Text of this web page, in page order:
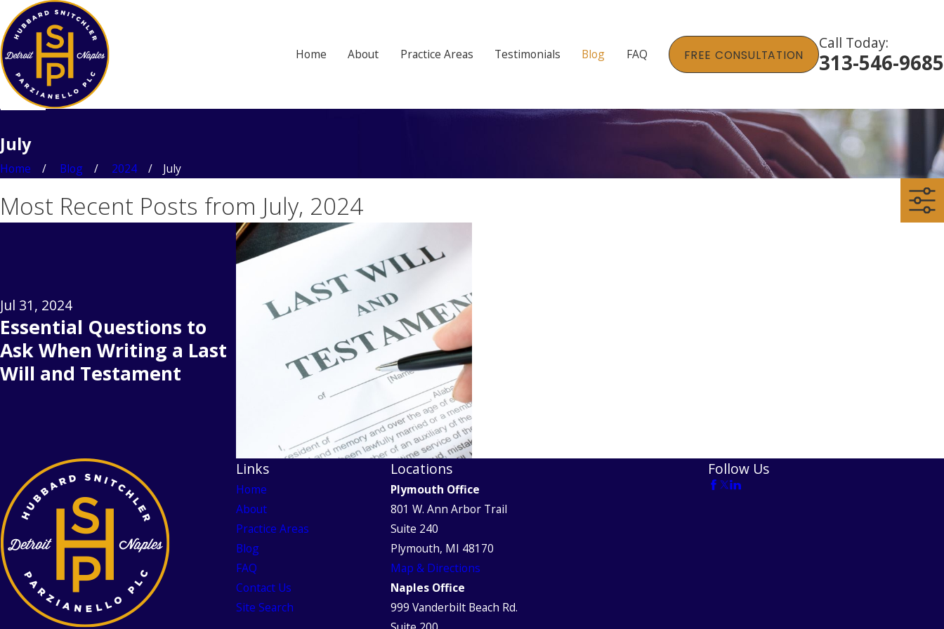
Home About Practice Areas Testimonials Blog FAQ FREE CONSULTATION
Call Today:
313-546-9685
July
Home Blog 2024 July
Most Recent Posts from July, 2024
Jul 31, 2024
Essential Questions to
Ask When Writing a Last
Will and Testament
Links
Home
About
Practice Areas
Blog
FAQ
Contact Us
Site Search
Locations
Plymouth Office
801 W. Ann Arbor Trail
Suite 240
Plymouth, MI 48170
Map & Directions
Naples Office
999 Vanderbilt Beach Rd.
Follow Us